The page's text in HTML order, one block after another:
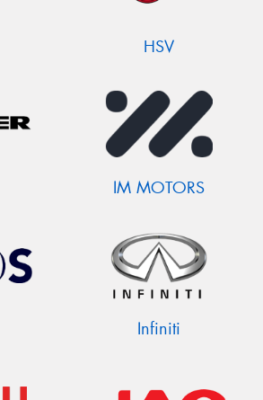
HSV
IM MOTORS
Infiniti